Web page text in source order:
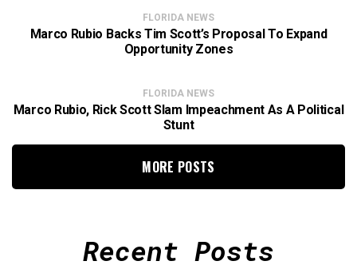
FLORIDA NEWS
Marco Rubio Backs Tim Scott’s Proposal To Expand
Opportunity Zones
FLORIDA NEWS
Marco Rubio, Rick Scott Slam Impeachment As A Political
Stunt
MORE POSTS
Recent Posts